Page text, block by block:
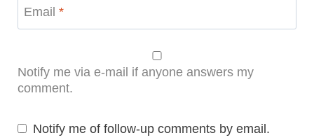
Email *
Notify me via e-mail if anyone answers my
comment.
Notify me of follow-up comments by email.